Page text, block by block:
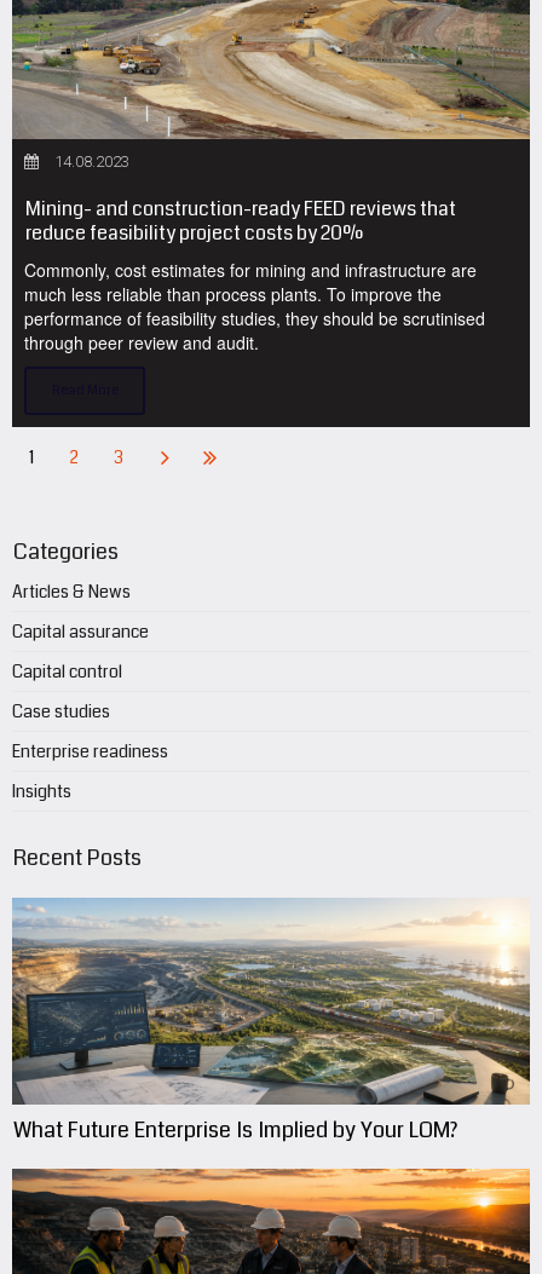
14.08.2023
Mining- and construction-ready FEED reviews that
reduce feasibility project costs by 20%
Commonly, cost estimates for mining and infrastructure are
much less reliable than process plants. To improve the
performance of feasibility studies, they should be scrutinised
through peer review and audit.
1 2 3
Categories
Articles & News
Capital assurance
Capital control
Case studies
Enterprise readiness
Insights
Recent Posts
What Future Enterprise Is Implied by Your LOM?